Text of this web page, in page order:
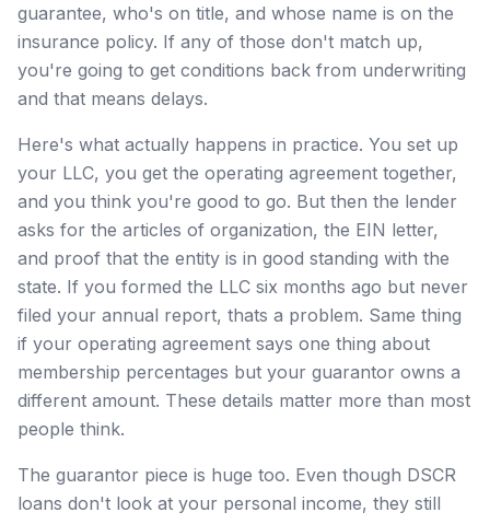
guarantee, who's on title, and whose name is on the
insurance policy. If any of those don't match up,
you're going to get conditions back from underwriting
and that means delays.
Here's what actually happens in practice. You set up
your LLC, you get the operating agreement together,
and you think you're good to go. But then the lender
asks for the articles of organization, the EIN letter,
and proof that the entity is in good standing with the
state. If you formed the LLC six months ago but never
filed your annual report, thats a problem. Same thing
if your operating agreement says one thing about
membership percentages but your guarantor owns a
different amount. These details matter more than most
people think.
The guarantor piece is huge too. Even though DSCR
loans don't look at your personal income, they still